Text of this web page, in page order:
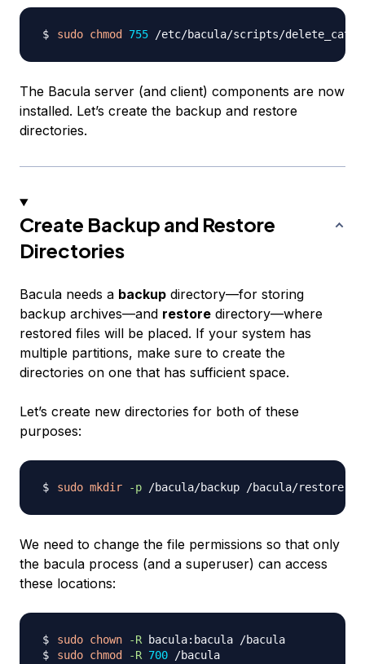
sudo chmod 755
The Bacula server (and client) components are now
installed. Let’s create the backup and restore
directories.
Create Backup and Restore
Directories
Bacula needs a backup directory—for storing
backup archives—and restore directory—where
restored files will be placed. If your system has
multiple partitions, make sure to create the
directories on one that has sufficient space.
Let’s create new directories for both of these
purposes:
sudo mkdir -p
We need to change the file permissions so that only
the bacula process (and a superuser) can access
these locations:
sudo chown -R
sudo chmod -R 700